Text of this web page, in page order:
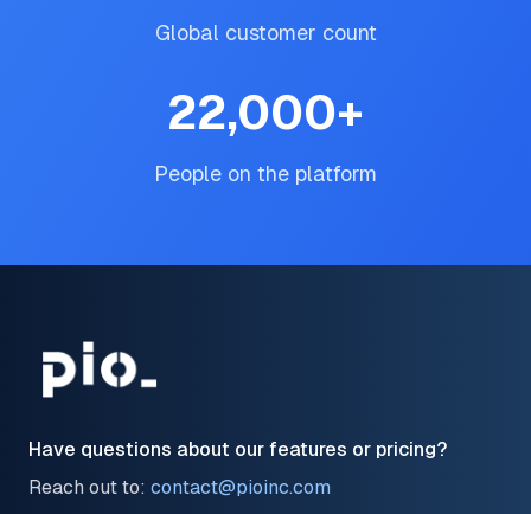
Global customer count
22,000+
People on the platform
Have questions about our features or pricing?
Reach out to: contact@pioinc.com